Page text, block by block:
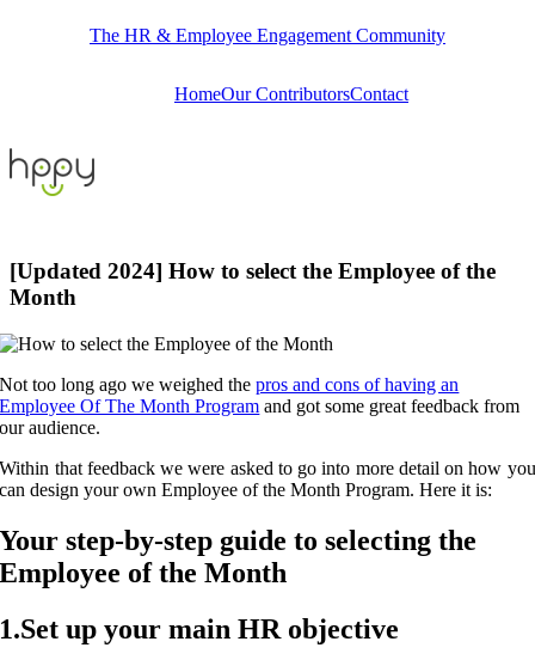
The HR & Employee Engagement Community
HomeOur ContributorsContact
[Updated 2024] How to select the Employee of the
Month
Not too long ago we weighed thepros and cons of having an
Employee Of The Month Program and got some great feedback from
our audience.
Within that feedback we were asked to go into more detail on how you
can design your own Employee of the Month Program. Here it is:
Your step-by-step guide to selecting the
Employee of the Month
1.Set up your main HR objective